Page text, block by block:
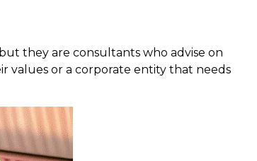
they are consultants who advise on
values or a corporate entity that needs